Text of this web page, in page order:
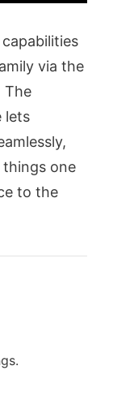
via the
The
lets
one
to the